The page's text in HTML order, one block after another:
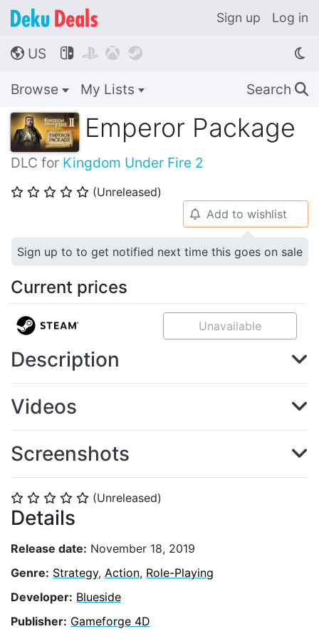
Sign up Log in
🌎 US    
Browse My Lists Search 🔍
Emperor Package
DLC for Kingdom Under Fire 2
⭐ ⭐ ⭐ ⭐ ⭐ (Unreleased)
⭐ ⭐ ⭐ ⭐ ⭐ (Unreleased)
Details
Release date: November 18, 2019
Genre: Strategy, Action, Role-Playing
Developer: Blueside
Publisher: Gameforge 4D
🔔 Add to wishlist
Sign up to to get notified next time this goes on sale
Current prices
Unavailable
Description
Videos
Screenshots